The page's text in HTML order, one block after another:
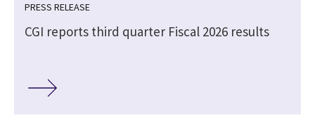
PRESS RELEASE
CGI reports third quarter Fiscal 2026 results